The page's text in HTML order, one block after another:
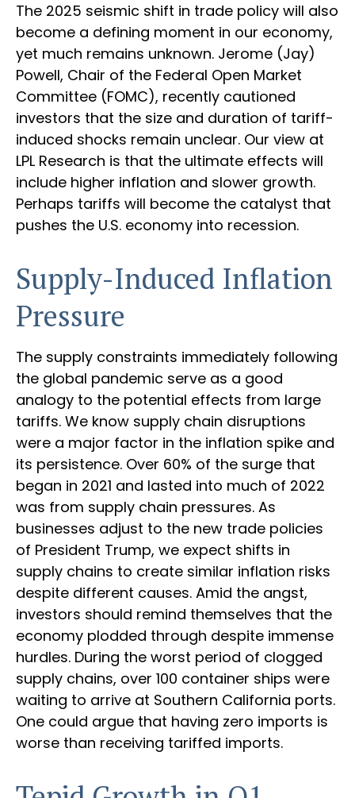
The 2025 seismic shift in trade policy will also
become a defining moment in our economy,
yet much remains unknown. Jerome (Jay)
Powell, Chair of the Federal Open Market
Committee (FOMC), recently cautioned
investors that the size and duration of tariff-
induced shocks remain unclear. Our view at
LPL Research is that the ultimate effects will
include higher inflation and slower growth.
Perhaps tariffs will become the catalyst that
pushes the U.S. economy into recession.
Supply-Induced Inflation
Pressure
The supply constraints immediately following
the global pandemic serve as a good
analogy to the potential effects from large
tariffs. We know supply chain disruptions
were a major factor in the inflation spike and
its persistence. Over 60% of the surge that
began in 2021 and lasted into much of 2022
was from supply chain pressures. As
businesses adjust to the new trade policies
of President Trump, we expect shifts in
supply chains to create similar inflation risks
despite different causes. Amid the angst,
investors should remind themselves that the
economy plodded through despite immense
hurdles. During the worst period of clogged
supply chains, over 100 container ships were
waiting to arrive at Southern California ports.
One could argue that having zero imports is
worse than receiving tariffed imports.